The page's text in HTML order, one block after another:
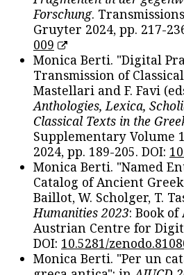
Forschung.
Gruyter 2024, pp. 217-
009
Monica Berti. "Digital
Transmission of
Mastellari and F. Favi
Anthologies, Lexica,
Classical Texts in the
Supplementary Volume
2024, pp. 189-205. DOI:
Monica Berti. "Named
Catalog of Ancient
Baillot, W. Scholger, T.
Humanities 2023: Book
Austrian Centre for
DOI: 10.5281/
Monica Berti. "Per un